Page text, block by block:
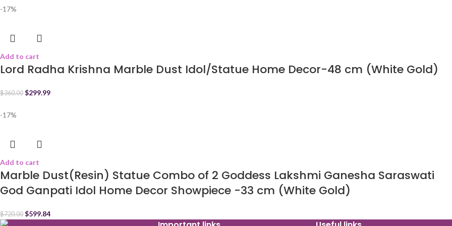
-17%
Add to cart
Lord Radha Krishna Marble Dust Idol/Statue Home Decor-48 cm (White Gold)
$360.00 $299.99
-17%
Add to cart
Marble Dust(Resin) Statue Combo of 2 Goddess Lakshmi Ganesha Saraswati
God Ganpati Idol Home Decor Showpiece -33 cm (White Gold)
$720.00 $599.84